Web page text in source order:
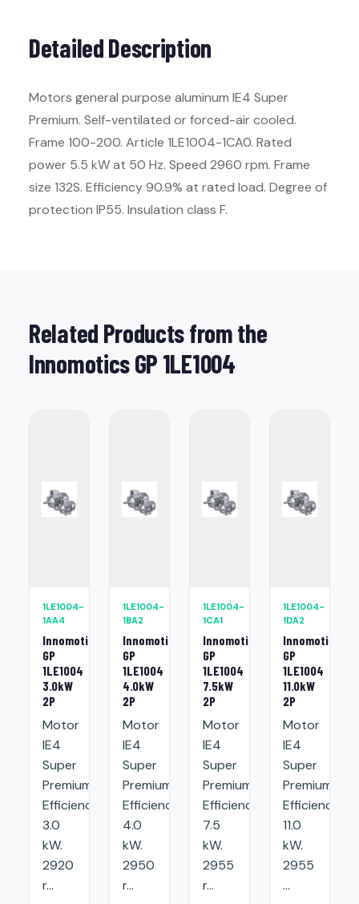
Detailed Description
Motors general purpose aluminum IE4 Super
Premium. Self-ventilated or forced-air cooled.
Frame 100-200. Article 1LE1004-1CA0. Rated
power 5.5 kW at 50 Hz. Speed 2960 rpm. Frame
size 132S. Efficiency 90.9% at rated load. Degree of
protection IP55. Insulation class F.
Related Products from the
Innomotics GP 1LE1004
1LE1004-
1AA4
Innomotics
GP
1LE1004
3.0kW
2P
Motor
IE4
Super
Premium
Efficiency:
3.0
kW.
2920
r...
1LE1004-
1BA2
Innomotics
GP
1LE1004
4.0kW
2P
Motor
IE4
Super
Premium
Efficiency:
4.0
kW.
2950
r...
1LE1004-
1CA1
Innomotics
GP
1LE1004
7.5kW
2P
Motor
IE4
Super
Premium
Efficiency:
7.5
kW.
2955
r...
1LE1004-
1DA2
Innomotics
GP
1LE1004
11.0kW
2P
Motor
IE4
Super
Premium
Efficiency:
11.0
kW.
2955
...